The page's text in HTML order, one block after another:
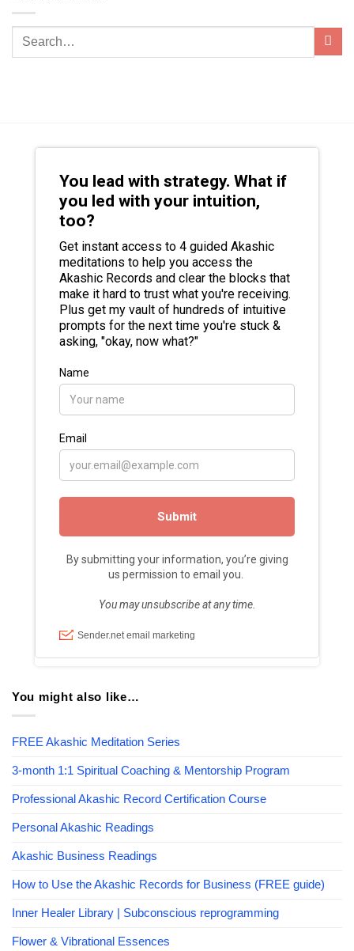
You might also like…
FREE Akashic Meditation Series
3-month 1:1 Spiritual Coaching & Mentorship Program
Professional Akashic Record Certification Course
Personal Akashic Readings
Akashic Business Readings
How to Use the Akashic Records for Business (FREE guide)
Inner Healer Library | Subconscious reprogramming
Flower & Vibrational Essences